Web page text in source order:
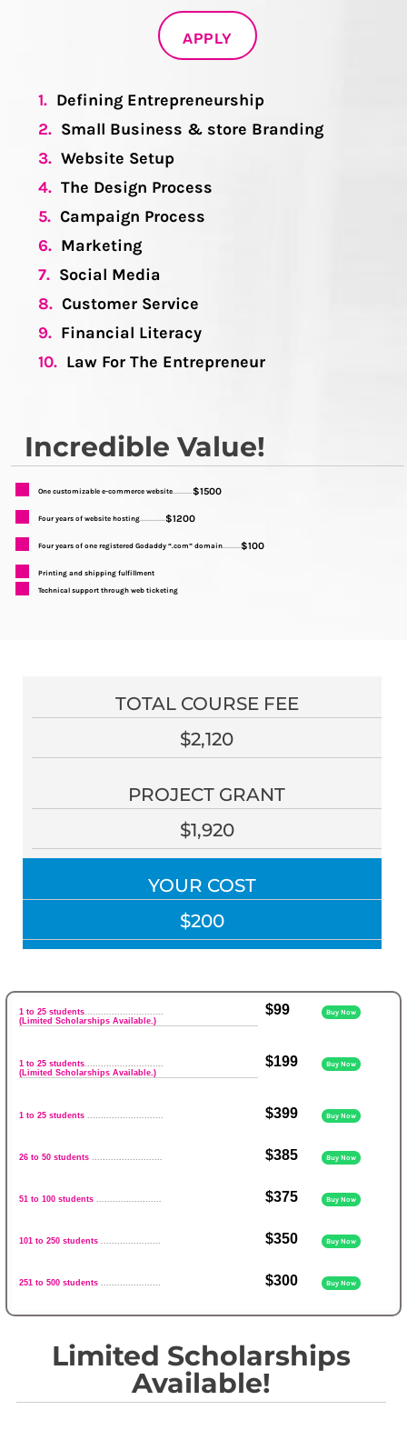
APPLY
1. Defining Entrepreneurship
2. Small Business & store Branding
3. Website Setup
4. The Design Process
5. Campaign Process
6. Marketing
7. Social Media
8. Customer Service
9. Financial Literacy
10. Law For The Entrepreneur
Incredible Value!
One customizable e-commerce website...........$1500
Four years of website hosting..............$1200
Four years of one registered Godaddy “.com” domain..........$100
Printing and shipping fulfillment
Technical support through web ticketing
TOTAL COURSE FEE
$2,120
PROJECT GRANT
$1,920
YOUR COST
$200
1 to 25 students.............................
(Limited Scholarships Available.)
$99 Buy Now
1 to 25 students.............................
(Limited Scholarships Available.)
$199 Buy Now
1 to 25 students ............................ $399 Buy Now
26 to 50 students .......................... $385 Buy Now
51 to 100 students ........................ $375 Buy Now
101 to 250 students ...................... $350 Buy Now
251 to 500 students ...................... $300 Buy Now
Limited Scholarships
Available!